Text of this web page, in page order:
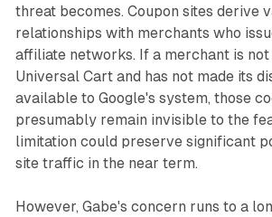
threat becomes. Coupon sites derive
relationships with merchants who
affiliate networks. If a merchant is
Universal Cart and has not made its
available to Google's system, those
presumably remain invisible to the
limitation could preserve significant
site traffic in the near term.
However, Gabe's concern runs to a